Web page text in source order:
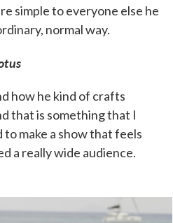
simple to everyone else he
normal way.
how he kind of crafts
that is something that I
make a show that feels
a really wide audience.